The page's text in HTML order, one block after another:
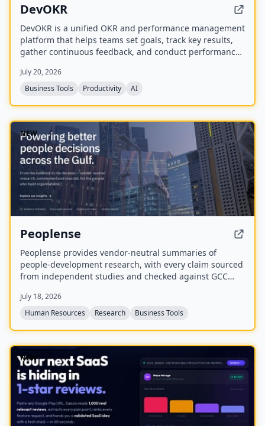
DevOKR
DevOKR is a unified OKR and performance management
platform that helps teams set goals, track key results,
gather continuous feedback, and conduct performance
feedback, competency management, and integrations
with 25+ tools.
July 20, 2026
Business Tools
Productivity AI
NEW
Peoplense
Peoplense provides vendor-neutral summaries of
people-development research, with every claim sourced
from independent studies and checked against GCC
distributed via a free weekly newsletter and an online
library.
July 18, 2026
Human Resources
Research Business Tools
NEW